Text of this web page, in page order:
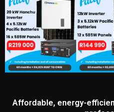
Affordable, energy-